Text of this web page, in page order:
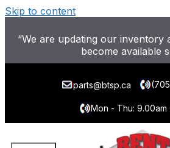
Skip to content
“We are updating our inventory
become available
parts@btsp.ca
Mon - Thu: 9.00am